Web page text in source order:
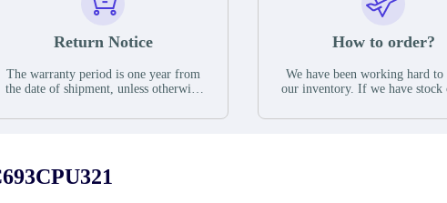
Return Notice
The warranty period is one year from
the date of shipment, unless otherwise
guarantee that the project will not
In the event of a defect, we will send
How to order?
We have been working hard to
our inventory. If we have stock
you can contact the order